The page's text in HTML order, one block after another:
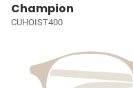
Champion
CUHOIST400